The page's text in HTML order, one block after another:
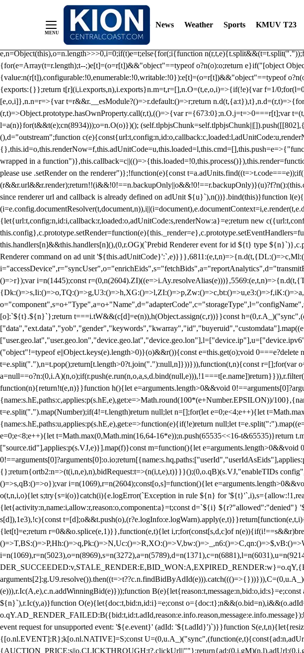
/** Teal */ function loadTlpbjs(account) { /* prebid.js v9.50.0 Updated: 2025-06-19 Modules:
criteoIdSystem, sharedIdSystem */
instance. Load aborted.")}catch(t){}else (function(){ (()=>{var r,t={433:(r,t,e)=>{function
e=Object.freeze({useProxy:!0,ready:0}),n=new
e,n=Object(this),o=n.length>>>0,i=0;if(t)e=t;else{for(;i{function
{for(e=Array(t=r.length);t--;)e[t]=(o=r[t])&&"object"==typeof o?n(o):o;return e}if("[object
{value:n(r[t]),configurable:!0,enumerable:!0,writable:!0}):e[t]=(o=r[t])&&"object"==typeof
{exports:{}};return t[r](i,i.exports,n),i.exports}n.m=t,r=[],n.O=(t,e,o,i)=>{if(!e){var f=1/
[e,o,i]},n.n=r=>{var t=r&&r.__esModule?()=>r.default:()=>r;return
(r,t)=>Object.prototype.hasOwnProperty.call(r,t),(()=>{var r={673:0};n.O.j=t=>0===r[t];var
l=a(n)}for(t&&t(e);cn(8934)));o=n.O(o)})();
(),d="outstream";function
wrapped in a
please use .setRender on the renderer")};!function(e){const
since renderer url and callback is already defined on adUnit ${u}`),n())}.bind(this)}function
{let{url:t,config:n,id:i,callback:r,loaded:o,adUnitCode:s,renderNow:a}=e;return new
this.handlers[n]&&this.handlers[n](),(0,r.OG)(`Prebid Renderer event for id ${t} type
Renderer command on ad unit
()=>r});var i=n(1445);const
[o]:`${t}.${n}`};return t===i.tW&&(c[d]=e(n)),h(Object.assign(c,r))}}const
("object"!=typeof e||Object.keys(e).length>0)}(o)&&r()){const e=this.get(o);void
t=e.split("."),n=t.pop();return[t.length>0?t.join("."):null,n]}))})),function(t,n){const r=[];for(var
function(n){return!t(e,n)}}function h(){let e=arguments.length>0&&void
{name:s.hE,paths:c,applies:p(s.hE,e),get:e=>Math.round(100*(e+Number.EPSILON))/
t=e.split(".").map(Number);if(4!=t.length)return null;let n=[];for(let e=0;e<4;e++){let
{name:s.hE,paths:u,applies:p(s.hE,e),get:e=>function(e){if(!e)return null;let
e=0;e<8;e++){let t=Math.max(0,Math.min(16,64-16*e));n.push(65535<<16-t&65535)}return
["source.tid"],applies:p(s.VJ,e)}].map(f)}const m=function(){let
{};return{ortb2:n=>(t(i,n,e),n),bidRequest:t=>(n(i,t,e),t)}}}();(0,o.qB)(s.VJ,"enableTIDs
()=>s,qB:()=>o});var i=n(1069),r=n(2604);const[o,s]=function(){let
o(t,n,i,o){let s;try{s=i(o)}catch(i){e.logError(`Exception in rule ${n} for
{let{activity:n,name:i,allow:r,reason:o,component:a}=t;const d=`${i}
s[d]),1e3),!c){const
{let[t]=e;return r=0&&o.splice(e,1)}},function(e,t){let i,r;for(const[s,d,c]of
(e))),r.Ic(A,e),c.n.addWinningBid(e)}));function
${n}`),r.Ic(y,a)}function O(e){let{doc:t,bid:n,id:i}=e;const
event request for unsupported event: '${e.event}' (adId: '${t.adId}')`)}}function
{[o.nl.EVENT]:R};k[o.nl.NATIVE]=S;const
News Weather Sports KMUV T23